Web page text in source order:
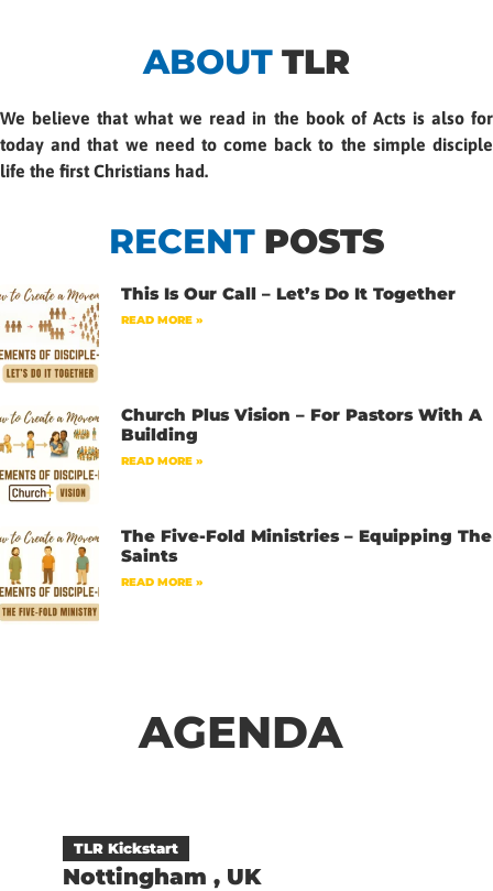
ABOUT TLR
We believe that what we read in the book of Acts is also for
today and that we need to come back to the simple disciple
life the first Christians had.
RECENT POSTS
This Is Our Call – Let’s Do It Together
READ MORE »
Church Plus Vision – For Pastors With A
Building
READ MORE »
The Five-Fold Ministries – Equipping The
Saints
READ MORE »
AGENDA
TLR Kickstart
Nottingham , UK